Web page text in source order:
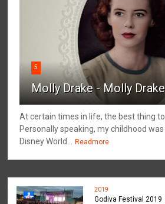
5
Molly Drake - Molly Drake
At certain times in life, the best thing to
Personally speaking, my childhood
Disney World...
Readmore
2019
Godiva Festival 2019